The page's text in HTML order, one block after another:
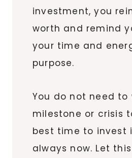
investment, you
worth and remind
your time and
purpose.
You do not need
milestone or crisis
best time to invest
always now. Let